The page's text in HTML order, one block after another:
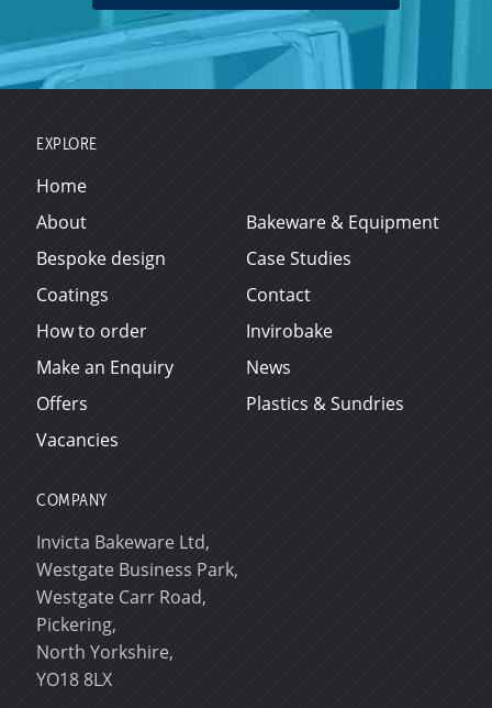
EXPLORE
Home
About
Bakeware & Equipment
Bespoke design
Case Studies
Coatings
Contact
How to order
Invirobake
Make an Enquiry
News
Offers
Plastics & Sundries
Vacancies
COMPANY
Invicta Bakeware Ltd,
Westgate Business Park,
Westgate Carr Road,
Pickering,
North Yorkshire,
YO18 8LX